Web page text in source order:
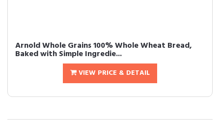
Arnold Whole Grains 100% Whole Wheat Bread,
Baked with Simple Ingredie...
VIEW PRICE & DETAIL